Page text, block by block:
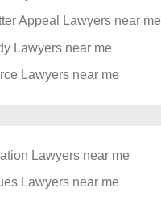
Appeal Lawyers near me
Lawyers near me
Lawyers near me
Lawyers near me
Lawyers near me